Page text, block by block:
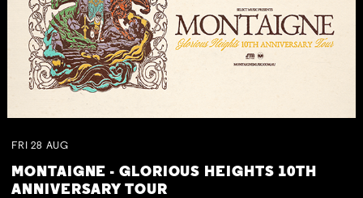
FRI 28 AUG
MONTAIGNE - GLORIOUS HEIGHTS 10TH
ANNIVERSARY TOUR